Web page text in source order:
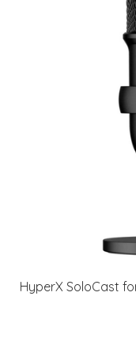
HyperX SoloCast